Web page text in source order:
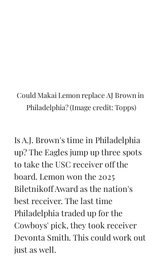
Could Makai Lemon replace AJ Brown in
Philadelphia? (Image credit: Topps)
Is A.J. Brown's time in Philadelphia
up? The Eagles jump up three spots
to take the USC receiver off the
board. Lemon won the 2025
Biletnikoff Award as the nation's
best receiver. The last time
Philadelphia traded up for the
Cowboys' pick, they took receiver
Devonta Smith. This could work out
just as well.